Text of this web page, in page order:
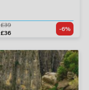
£39
£36
-6%